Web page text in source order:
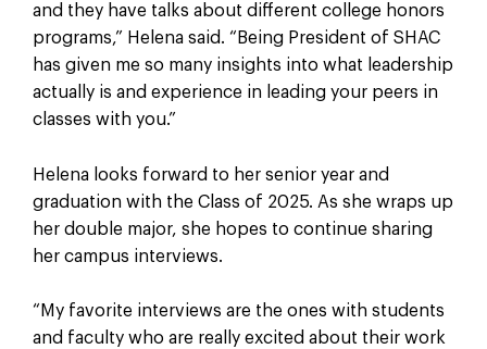
and they have talks about different college honors
programs,” Helena said. “Being President of SHAC
has given me so many insights into what leadership
actually is and experience in leading your peers in
classes with you.”
Helena looks forward to her senior year and
graduation with the Class of 2025. As she wraps up
her double major, she hopes to continue sharing
her campus interviews.
“My favorite interviews are the ones with students
and faculty who are really excited about their work